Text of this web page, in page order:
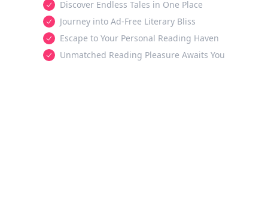
Discover Endless Tales in One Place
Journey into Ad-Free Literary Bliss
Escape to Your Personal Reading Haven
Unmatched Reading Pleasure Awaits You